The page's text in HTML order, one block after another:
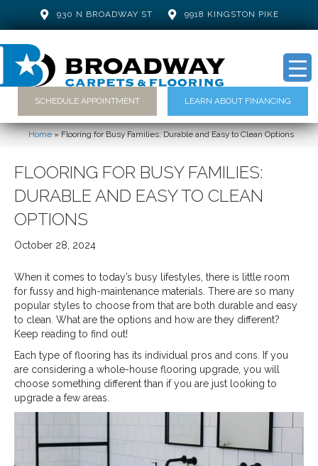
930 N BROADWAY ST 9918 KINGSTON PIKE
SCHEDULE APPOINTMENT LEARN ABOUT FINANCING
Home»Flooring for Busy Families: Durable and Easy to Clean Options
FLOORING FOR BUSY FAMILIES:
DURABLE AND EASY TO CLEAN
OPTIONS
October 28, 2024
When it comes to today’s busy lifestyles, there is little room
for fussy and high-maintenance materials. There are so many
popular styles to choose from that are both durable and easy
to clean. What are the options and how are they different?
Keep reading to find out!
Each type of flooring has its individual pros and cons. If you
are considering a whole-house flooring upgrade, you will
choose something different than if you are just looking to
upgrade a few areas.